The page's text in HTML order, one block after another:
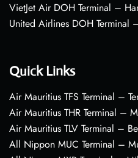
VietJet Air DOH Terminal –
United Airlines DOH Terminal
Quick Links
Air Mauritius TFS Terminal –
Air Mauritius THR Terminal –
Air Mauritius TLV Terminal –
All Nippon MUC Terminal –